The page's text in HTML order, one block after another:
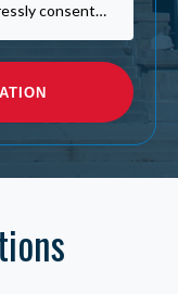
By checking the box, you are expressly consenting to receive customer care SMS communication from Law Office of Michael J. Tremoulis. Message and data rates may apply. Message frequency varies. To opt-out, reply STOP. For help, reply HELP. View our